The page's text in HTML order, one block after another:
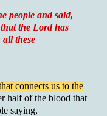
people and said,
the Lord has
these
connects us to the
half of the blood that
saying,